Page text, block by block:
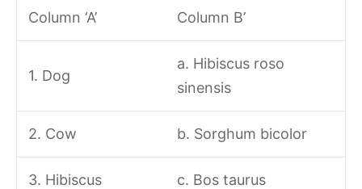
Column ‘A’ Column B’
1. Dog
a. Hibiscus roso
sinensis
2. Cow b. Sorghum bicolor
3. Hibiscus c. Bos taurus